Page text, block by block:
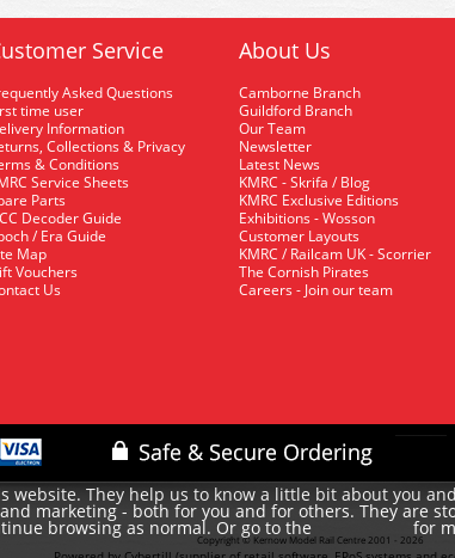
Service
Asked Questions
time user
Information
Collections & Privacy
& Conditions
Service Sheets
Parts
Decoder Guide
/ Era Guide
Map
Vouchers
Us
About Us
Camborne Branch
Guildford Branch
Our Team
Newsletter
Latest News
KMRC - Skrifa / Blog
KMRC Exclusive Editions
Exhibitions - Wosson
Customer Layouts
KMRC / Railcam UK - Scorrier
The Cornish Pirates
Careers - Join our team
Copyright © Kernow Model Rail Centre 2001 - 2026
website. They help us to know a little bit about you
marketing - both for you and for others. They are
browsing as normal. Or go to the for